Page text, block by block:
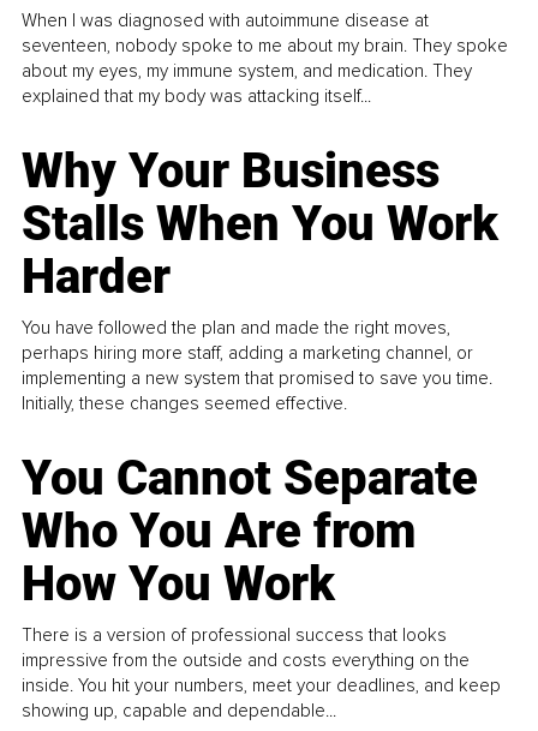
When I was diagnosed with autoimmune disease at
seventeen, nobody spoke to me about my brain. They spoke
about my eyes, my immune system, and medication. They
explained that my body was attacking itself...
Why Your Business
Stalls When You Work
Harder
You have followed the plan and made the right moves,
perhaps hiring more staff, adding a marketing channel, or
implementing a new system that promised to save you time.
Initially, these changes seemed effective.
You Cannot Separate
Who You Are from
How You Work
There is a version of professional success that looks
impressive from the outside and costs everything on the
inside. You hit your numbers, meet your deadlines, and keep
showing up, capable and dependable...